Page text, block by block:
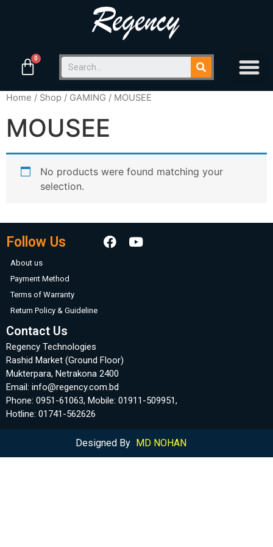
Home / Shop / GAMING / MOUSEE
MOUSEE
No products were found matching your
selection.
Follow Us
About us
Payment Method
Terms of Warranty
Return Policy & Guideline
Contact Us
Regency Technologies
Rashid Market (Ground Floor)
Mukterpara, Netrakona 2400
Email: info@regency.com.bd
Phone: 0951-61063, Mobile: 01911-509951,
Hotline: 01741-562626
Designed By MD NOHAN